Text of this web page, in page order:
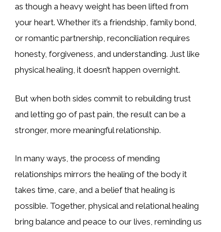
as though a heavy weight has been lifted from
your heart. Whether it’s a friendship, family bond,
or romantic partnership, reconciliation requires
honesty, forgiveness, and understanding. Just like
physical healing, it doesn’t happen overnight.
But when both sides commit to rebuilding trust
and letting go of past pain, the result can be a
stronger, more meaningful relationship.
In many ways, the process of mending
relationships mirrors the healing of the body it
takes time, care, and a belief that healing is
possible. Together, physical and relational healing
bring balance and peace to our lives, reminding us